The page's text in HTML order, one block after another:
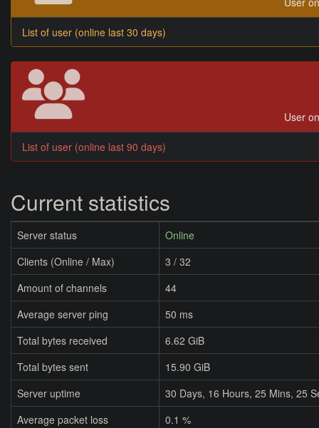
List of user (online last 30 days)
User
List of user (online last 90 days)
Current statistics
Server status
Online
Clients (Online / Max)
3 / 32
Amount of channels
44
Average server ping
50 ms
Total bytes received
6.62 GiB
Total bytes sent
15.90 GiB
Server uptime
30 Days, 16 Hours, 25 Mins, 25
Average packet loss
0.1 %